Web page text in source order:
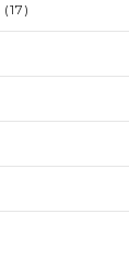
(17)